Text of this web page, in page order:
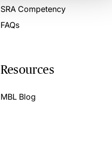
SRA Competency
FAQs
Resources
MBL Blog